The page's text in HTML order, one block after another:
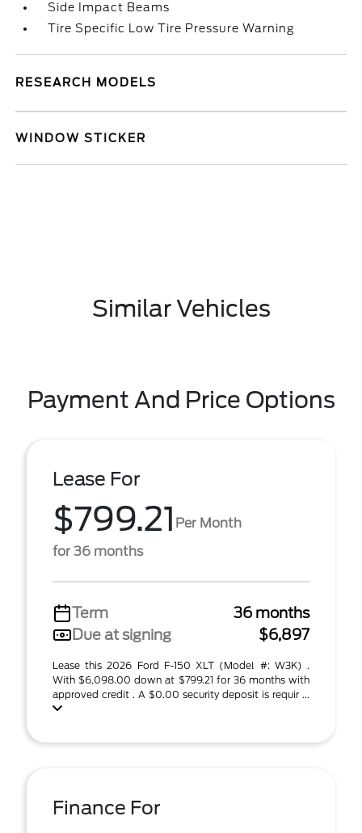
Side Impact Beams
Tire Specific Low Tire Pressure Warning
RESEARCH MODELS
WINDOW STICKER
Similar Vehicles
Payment And Price Options
Lease For
$799.21 Per Month
for 36 months
Term
36 months
Due at signing
$6,897
Lease this 2026 Ford F-150 XLT (Model #: W3K) .
With $6,098.00 down at $799.21 for 36 months with
approved credit . A $0.00 security deposit is requir ...
Finance For